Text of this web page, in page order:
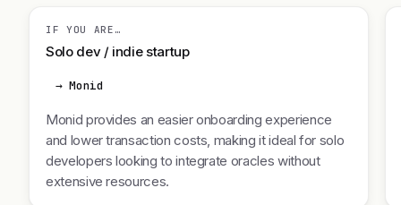
IF YOU ARE…
Solo dev / indie startup
→ Monid
Monid provides an easier onboarding experience
and lower transaction costs, making it ideal for solo
developers looking to integrate oracles without
extensive resources.